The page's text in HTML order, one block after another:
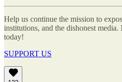
Help us continue the mission to
institutions, and the dishonest
today!
SUPPORT US